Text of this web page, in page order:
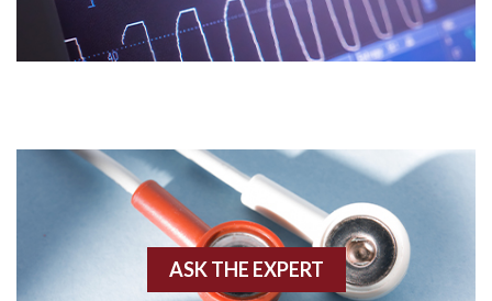
Acidosis
Acute M.I.
Agonal rhythm
ASK THE EXPERT